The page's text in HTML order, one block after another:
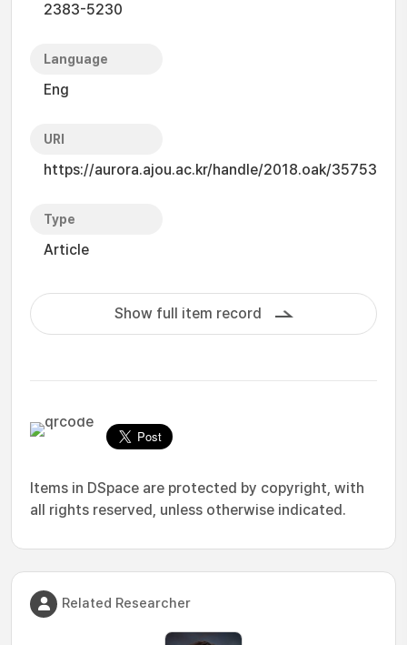
2383-5230
Language
Eng
URI
https://aurora.ajou.ac.kr/handle/2018.oak/35753
Type
Article
Show full item record
Items in DSpace are protected by copyright, with
all rights reserved, unless otherwise indicated.
Related Researcher